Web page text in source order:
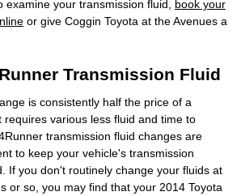
examine your transmission fluid, book your
or give Coggin Toyota at the Avenues a
Transmission Fluid
is consistently half the price of a
requires various less fluid and time to
transmission fluid changes are
to keep your vehicle's transmission
If you don't routinely change your fluids at
or so, you may find that your 2014 Toyota